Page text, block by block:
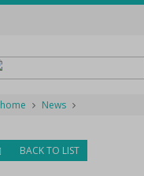
home News
BACK TO LIST